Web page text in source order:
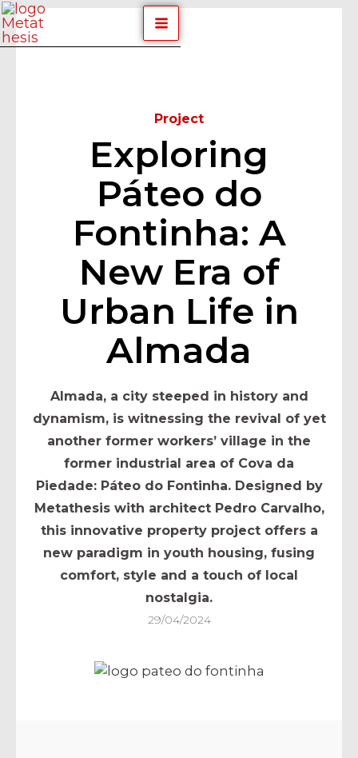
Skip
to
content
MAIN
MENU
Project
Exploring
Páteo do
Fontinha: A
New Era of
Urban Life in
Almada
Almada, a city steeped in history and
dynamism, is witnessing the revival of yet
another former workers’ village in the
former industrial area of Cova da
Piedade: Páteo do Fontinha. Designed by
Metathesis with architect Pedro Carvalho,
this innovative property project offers a
new paradigm in youth housing, fusing
comfort, style and a touch of local
nostalgia.
29/04/2024
Post
navigation